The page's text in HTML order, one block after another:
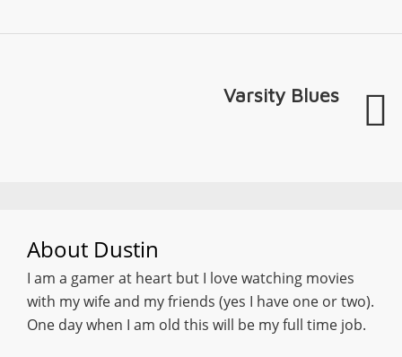
Varsity Blues
About Dustin
I am a gamer at heart but I love watching movies
with my wife and my friends (yes I have one or two).
One day when I am old this will be my full time job.